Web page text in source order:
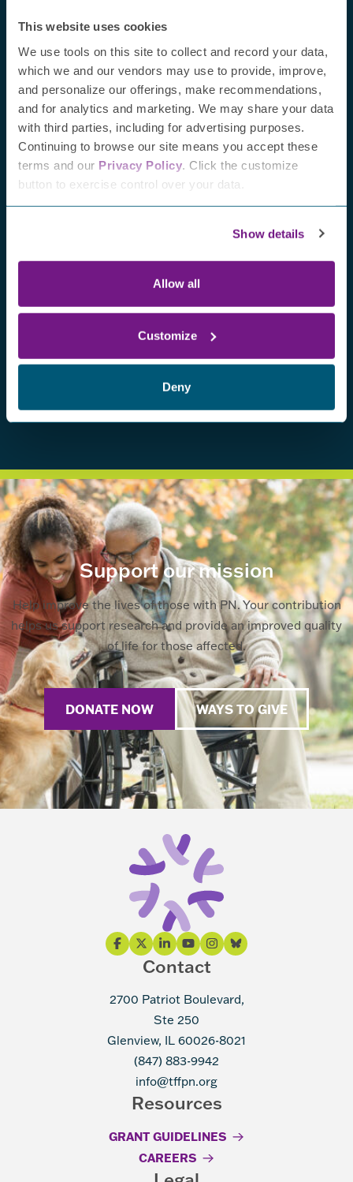
This website uses cookies
We use tools on this site to collect and record your data,
which we and our vendors may use to provide, improve,
and personalize our offerings, make recommendations,
and for analytics and marketing. We may share your data
with third parties, including for advertising purposes.
Continuing to browse our site means you accept these
terms and our Privacy Policy . Click the customize
button to exercise control over your data.
Show details
Allow all
Customize
Deny
Annual Meeting
Support our mission
Help improve the lives of those with PN. Your contribution
helps us support research and provide an improved quality
of life for those affected.
DONATE NOW WAYS TO GIVE
Contact
2700 Patriot Boulevard,
Ste 250
Glenview, IL 60026-8021
(847) 883-9942
info@tffpn.org
Resources
GRANT GUIDELINES
CAREERS